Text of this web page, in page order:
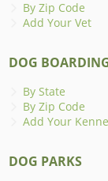
By Zip Code
Add Your Vet
DOG
By State
By Zip Code
Add Your
DOG PARKS